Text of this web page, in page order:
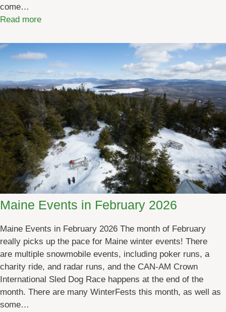
o
s
S
o
r
e
s
come…
Read more:
a
i
n
e
E
v
e
n
t
s
i
n
M
a
c
h
2
0
2
6
Maine Events in February 2026
Maine Events in February 2026 The month of February
really picks up the pace for Maine winter events! There
are multiple snowmobile events, including poker runs, a
charity ride, and radar runs, and the CAN-AM Crown
International Sled Dog Race happens at the end of the
month. There are many WinterFests this month, as well as
some…